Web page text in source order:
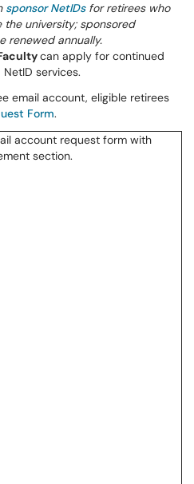
sponsor NetIDsfor retirees who
the university; sponsored
renewed annually.
can apply for continued
services.
email account, eligible retirees
Form.